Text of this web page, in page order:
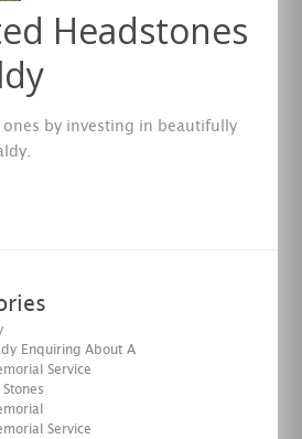
Headstones
by investing in beautifully
Enquiring About A
Service
Service